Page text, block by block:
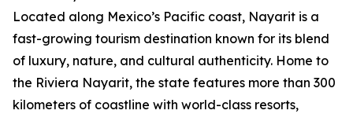
Located along Mexico’s Pacific coast, Nayarit is a
fast-growing tourism destination known for its blend
of luxury, nature, and cultural authenticity. Home to
the Riviera Nayarit, the state features more than 300
kilometers of coastline with world-class resorts,